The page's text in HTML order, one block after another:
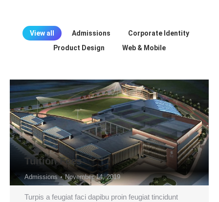
View all Admissions
Corporate Identity
Product Design
Web & Mobile
Tuition Fees
Admissions November 14, 2019
Turpis a feugiat faci dapibu proin feugiat tincidunt